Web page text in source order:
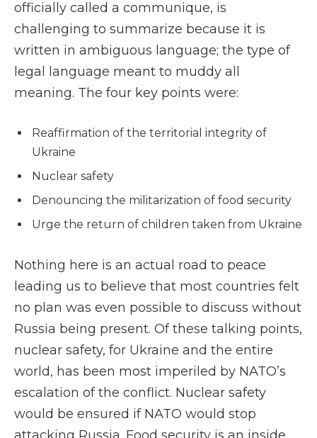
officially called a communique, is
challenging to summarize because it is
written in ambiguous language; the type of
legal language meant to muddy all
meaning. The four key points were:
Reaffirmation of the territorial integrity of
Ukraine
Nuclear safety
Denouncing the militarization of food security
Urge the return of children taken from Ukraine
Nothing here is an actual road to peace
leading us to believe that most countries felt
no plan was even possible to discuss without
Russia being present. Of these talking points,
nuclear safety, for Ukraine and the entire
world, has been most imperiled by NATO’s
escalation of the conflict. Nuclear safety
would be ensured if NATO would stop